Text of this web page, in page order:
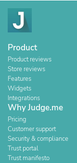
Product
Product reviews
Store reviews
Features
Widgets
Integrations
Why Judge.me
Pricing
Customer support
Security & compliance
Trust portal
Trust manifesto